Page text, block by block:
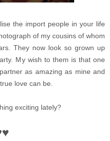
the import people in your life
of my cousins of whom
They now look so grown up
My wish to them is that one
as amazing as mine and
love can be.
exciting lately?
♥